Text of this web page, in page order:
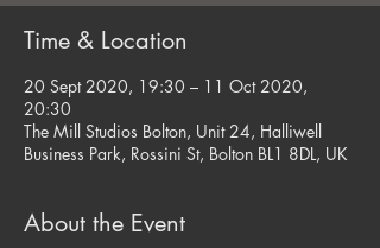
Time & Location
20 Sept 2020, 19:30 – 11 Oct 2020,
20:30
The Mill Studios Bolton, Unit 24, Halliwell
Business Park, Rossini St, Bolton BL1 8DL, UK
About the Event